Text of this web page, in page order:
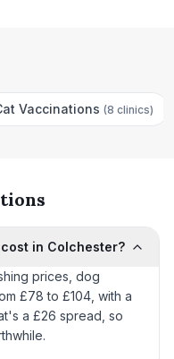
Vaccinations (8 clinics)
in Colchester?
prices, dog
£78 to £104, with a
a £26 spread, so